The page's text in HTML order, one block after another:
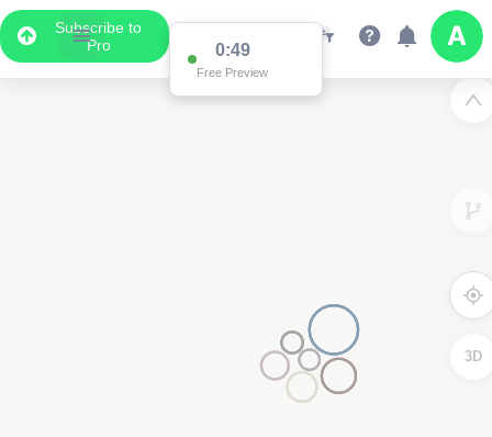
Subscribe to
Pro
0:49
Free Preview
3D